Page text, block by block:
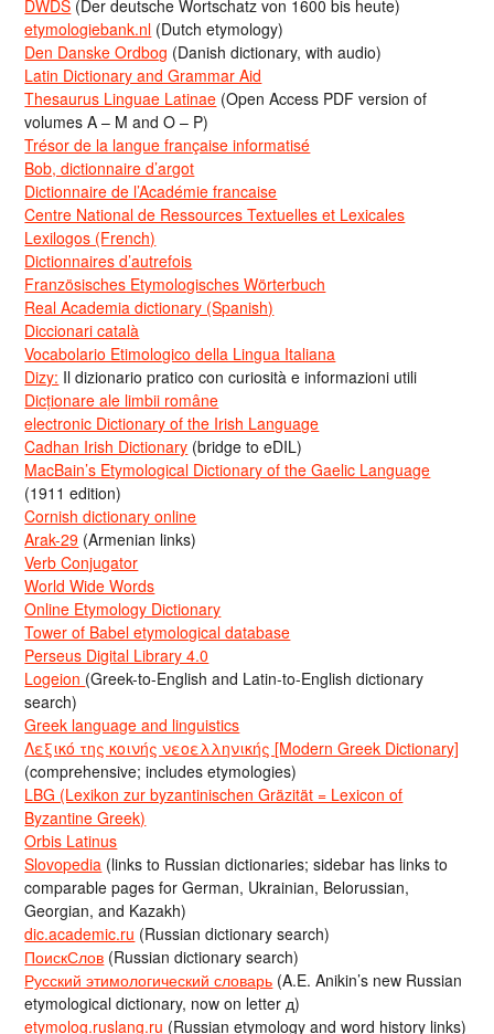
DWDS (Der deutsche Wortschatz von 1600 bis heute)
etymologiebank.nl (Dutch etymology)
Den Danske Ordbog (Danish dictionary, with audio)
Latin Dictionary and Grammar Aid
Thesaurus Linguae Latinae (Open Access PDF version of
volumes A – M and O – P)
Trésor de la langue française informatisé
Bob, dictionnaire d’argot
Dictionnaire de l’Académie francaise
Centre National de Ressources Textuelles et Lexicales
Lexilogos (French)
Dictionnaires d’autrefois
Französisches Etymologisches Wörterbuch
Real Academia dictionary (Spanish)
Diccionari català
Vocabolario Etimologico della Lingua Italiana
Dizy: Il dizionario pratico con curiosità e informazioni utili
Dicționare ale limbii române
electronic Dictionary of the Irish Language
Cadhan Irish Dictionary (bridge to eDIL)
MacBain’s Etymological Dictionary of the Gaelic Language
(1911 edition)
Cornish dictionary online
Arak-29 (Armenian links)
Verb Conjugator
World Wide Words
Online Etymology Dictionary
Tower of Babel etymological database
Perseus Digital Library 4.0
Logeion (Greek-to-English and Latin-to-English dictionary
search)
Greek language and linguistics
Λεξικό της κοινής νεοελληνικής [Modern Greek Dictionary]
(comprehensive; includes etymologies)
LBG (Lexikon zur byzantinischen Gräzität = Lexicon of
Byzantine Greek)
Orbis Latinus
Slovopedia (links to Russian dictionaries; sidebar has links to
comparable pages for German, Ukrainian, Belorussian,
Georgian, and Kazakh)
dic.academic.ru (Russian dictionary search)
ПоискСлов (Russian dictionary search)
Русский этимологический словарь (A.E. Anikin’s new Russian
etymological dictionary, now on letter д)
etymolog.ruslang.ru (Russian etymology and word history links)